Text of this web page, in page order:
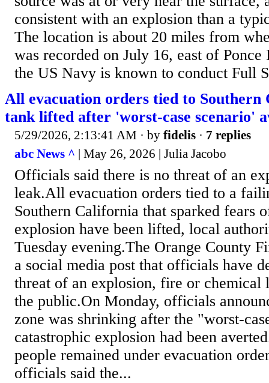
consistent with an explosion than a
The location is about 20 miles from
was recorded on July 16, east of
the US Navy is known to conduct Full
All evacuation orders tied to
tank lifted after 'worst-case scenario'
5/29/2026, 2:13:41 AM · by fidelis · 7 replies
abc News ^ | May 26, 2026 | Julia Jacobo
Officials said there is no threat of an
leak.All evacuation orders tied to a
Southern California that sparked fears
explosion have been lifted, local
Tuesday evening.The Orange County
a social media post that officials have
threat of an explosion, fire or chemical
the public.On Monday, officials
zone was shrinking after the "worst-
catastrophic explosion had been
people remained under evacuation
officials said the...